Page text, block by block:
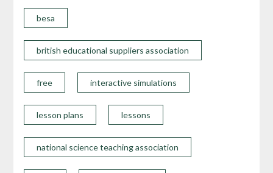
besa
british educational suppliers association
free interactive simulations
lesson plans lessons
national science teaching association